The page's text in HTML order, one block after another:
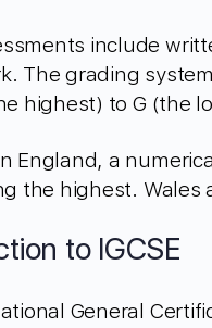
include
The grading
highest) to G (the
England, a
the highest. Wales
to IGCSE
General